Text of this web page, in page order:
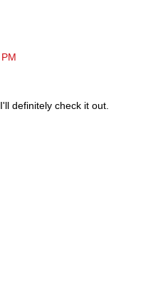
definitely check it out.